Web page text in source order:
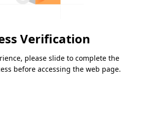
Verification
please slide to complete the
before accessing the web page.